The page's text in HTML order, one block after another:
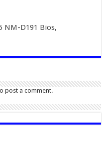
NM-D191 Bios,
post a comment.